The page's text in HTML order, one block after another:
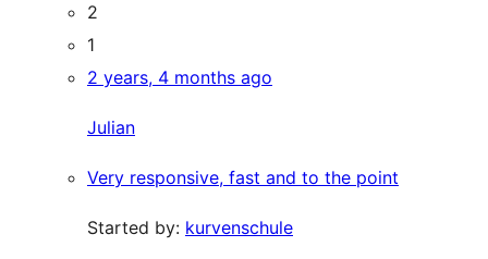
2
1
2 years, 4 months ago
Julian
Very responsive, fast and to the point
Started by: kurvenschule